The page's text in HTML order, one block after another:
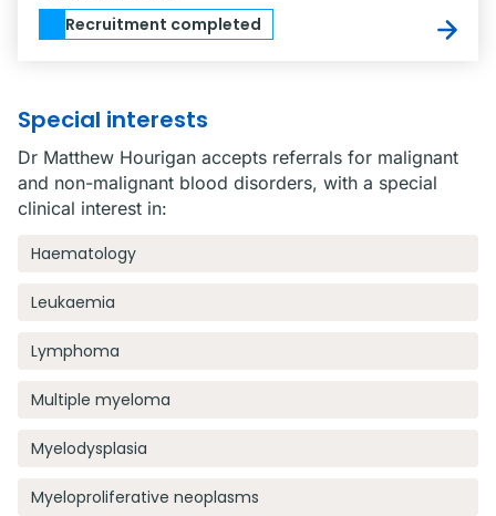
Recruitment completed
Special interests
Dr Matthew Hourigan accepts referrals for malignant
and non-malignant blood disorders, with a special
clinical interest in:
Haematology
Leukaemia
Lymphoma
Multiple myeloma
Myelodysplasia
Myeloproliferative neoplasms